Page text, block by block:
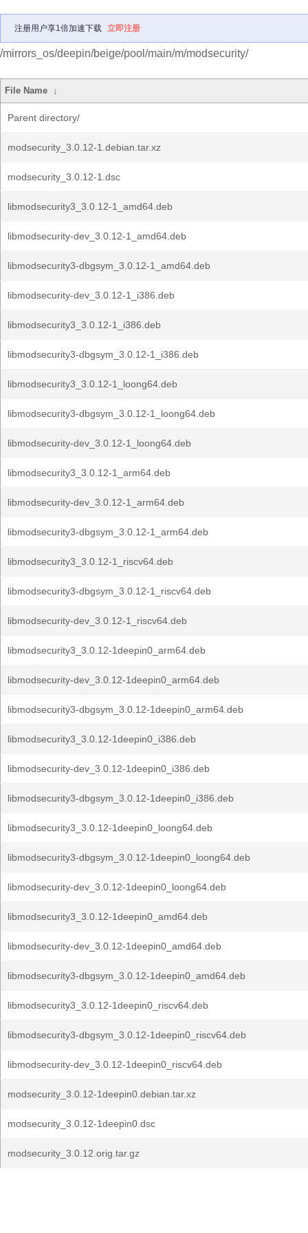
注册用户享1倍加速下载 立即注册
/mirrors_os/deepin/beige/pool/main/m/modsecurity/
File Name ↓
Parent directory/
modsecurity_3.0.12-1.debian.tar.xz
modsecurity_3.0.12-1.dsc
libmodsecurity3_3.0.12-1_amd64.deb
libmodsecurity-dev_3.0.12-1_amd64.deb
libmodsecurity3-dbgsym_3.0.12-1_amd64.deb
libmodsecurity-dev_3.0.12-1_i386.deb
libmodsecurity3_3.0.12-1_i386.deb
libmodsecurity3-dbgsym_3.0.12-1_i386.deb
libmodsecurity3_3.0.12-1_loong64.deb
libmodsecurity3-dbgsym_3.0.12-1_loong64.deb
libmodsecurity-dev_3.0.12-1_loong64.deb
libmodsecurity3_3.0.12-1_arm64.deb
libmodsecurity-dev_3.0.12-1_arm64.deb
libmodsecurity3-dbgsym_3.0.12-1_arm64.deb
libmodsecurity3_3.0.12-1_riscv64.deb
libmodsecurity3-dbgsym_3.0.12-1_riscv64.deb
libmodsecurity-dev_3.0.12-1_riscv64.deb
libmodsecurity3_3.0.12-1deepin0_arm64.deb
libmodsecurity-dev_3.0.12-1deepin0_arm64.deb
libmodsecurity3-dbgsym_3.0.12-1deepin0_arm64.deb
libmodsecurity3_3.0.12-1deepin0_i386.deb
libmodsecurity-dev_3.0.12-1deepin0_i386.deb
libmodsecurity3-dbgsym_3.0.12-1deepin0_i386.deb
libmodsecurity3_3.0.12-1deepin0_loong64.deb
libmodsecurity3-dbgsym_3.0.12-1deepin0_loong64.deb
libmodsecurity-dev_3.0.12-1deepin0_loong64.deb
libmodsecurity3_3.0.12-1deepin0_amd64.deb
libmodsecurity-dev_3.0.12-1deepin0_amd64.deb
libmodsecurity3-dbgsym_3.0.12-1deepin0_amd64.deb
libmodsecurity3_3.0.12-1deepin0_riscv64.deb
libmodsecurity3-dbgsym_3.0.12-1deepin0_riscv64.deb
libmodsecurity-dev_3.0.12-1deepin0_riscv64.deb
modsecurity_3.0.12-1deepin0.debian.tar.xz
modsecurity_3.0.12-1deepin0.dsc
modsecurity_3.0.12.orig.tar.gz